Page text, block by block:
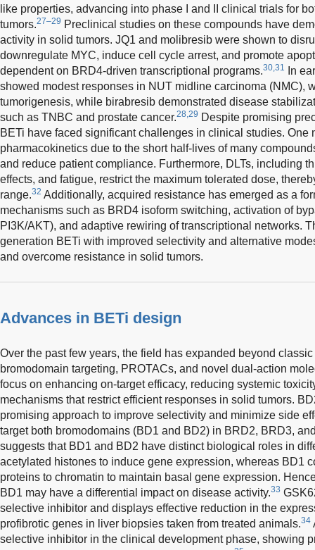
like properties, advancing into phase I and II clinical trials for
tumors.27–29 Preclinical studies on these compounds have
activity in solid tumors. JQ1 and molibresib were shown to
downregulate MYC, induce cell cycle arrest, and promote
dependent on BRD4-driven transcriptional programs.30,31
In
showed modest responses in NUT midline carcinoma (NMC),
tumorigenesis, while birabresib demonstrated disease
such as TNBC and prostate cancer.28,29 Despite promising
BETi have faced significant challenges in clinical studies. One
pharmacokinetics due to the short half-lives of many
and reduce patient compliance. Furthermore, DLTs, including
effects, and fatigue, restrict the maximum tolerated dose,
range.32 Additionally, acquired resistance has emerged as a
mechanisms such as BRD4 isoform switching, activation of
PI3K/AKT), and adaptive rewiring of transcriptional networks.
generation BETi with improved selectivity and alternative
and overcome resistance in solid tumors.
Advances in BETi design
Over the past few years, the field has expanded beyond
bromodomain targeting, PROTACs, and novel dual-action
focus on enhancing on-target efficacy, reducing systemic
mechanisms that restrict efficient responses in solid tumors.
promising approach to improve selectivity and minimize side
target both bromodomains (BD1 and BD2) in BRD2, BRD3,
suggests that BD1 and BD2 have distinct biological roles in
acetylated histones to induce gene expression, whereas BD1
proteins to chromatin to maintain basal gene expression.
BD1 may have a differential impact on disease activity.33
selective inhibitor and displays effective reduction in the
profibrotic genes in liver biopsies taken from treated animals.34
selective inhibitor in the clinical development phase, showing